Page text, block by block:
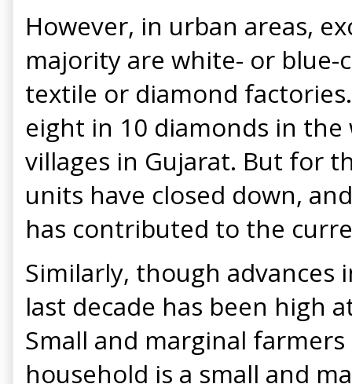
However, in urban areas,
majority are white- or blue-
textile or diamond
eight in 10 diamonds in
villages in Gujarat. But for
units have closed down,
has contributed to the
Similarly, though
last decade has been high
Small and marginal
household is a small and